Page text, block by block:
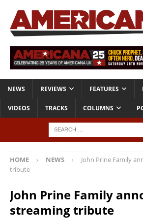
NEWS REVIEWS FEATURES
VIDEOS TRACKS COLUMNS
HOME NEWS
John Prine Family
tribute
John Prine Family
streaming tribute